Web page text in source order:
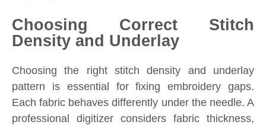
Choosing Correct Stitch
Density and Underlay
Choosing the right stitch density and underlay
pattern is essential for fixing embroidery gaps.
Each fabric behaves differently under the needle. A
professional digitizer considers fabric thickness,